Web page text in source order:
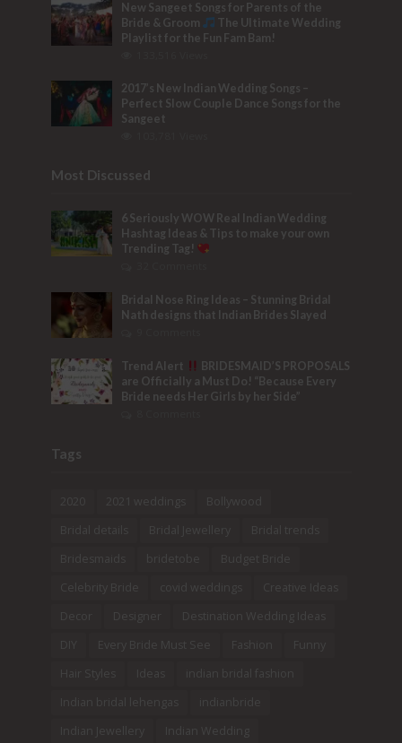
New Sangeet Songs for Parents of the
Bride & Groom
The Ultimate Wedding
Playlist for the Fun Fam Bam!
2017’s New Indian Wedding Songs –
Perfect Slow Couple Dance Songs for the
Sangeet
Most Discussed
6 Seriously WOW Real Indian Wedding
Hashtag Ideas & Tips to make your own
Trending Tag!
Bridal Nose Ring Ideas – Stunning Bridal
Nath designs that Indian Brides Slayed
Trend Alert
BRIDESMAID’S PROPOSALS
are Officially a Must Do! “Because Every
Bride needs Her Girls by her Side”
Tags
2021 weddings
Bollywood
Bridal details
Bridal Jewellery
Bridal trends
Bridesmaids
bridetobe
Budget Bride
Celebrity Bride
covid weddings
Creative Ideas
Decor
Designer
Destination Wedding Ideas
DIY
Every Bride Must See Fashion
Funny
Hair Styles
Ideas
indian bridal fashion
Indian bridal lehengas
indianbride
Indian Jewellery
Indian Wedding